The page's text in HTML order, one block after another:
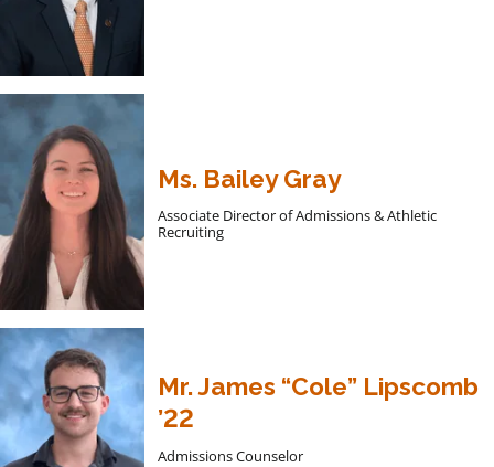
Ms. Bailey Gray
Associate Director of Admissions & Athletic
Recruiting
Mr. James “Cole” Lipscomb
’22
Admissions Counselor